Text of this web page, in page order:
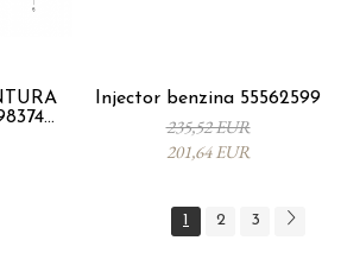
Injector benzina 55562599
235,52 EUR
201,64 EUR
1 2 3